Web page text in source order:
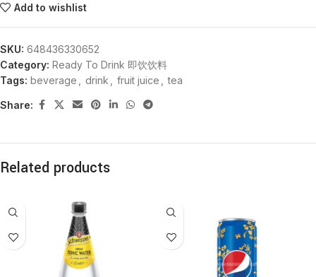
Add to wishlist
SKU: 648436330652
Category: Ready To Drink 即饮饮料
Tags: beverage drink fruit juice tea
Share:
Related products